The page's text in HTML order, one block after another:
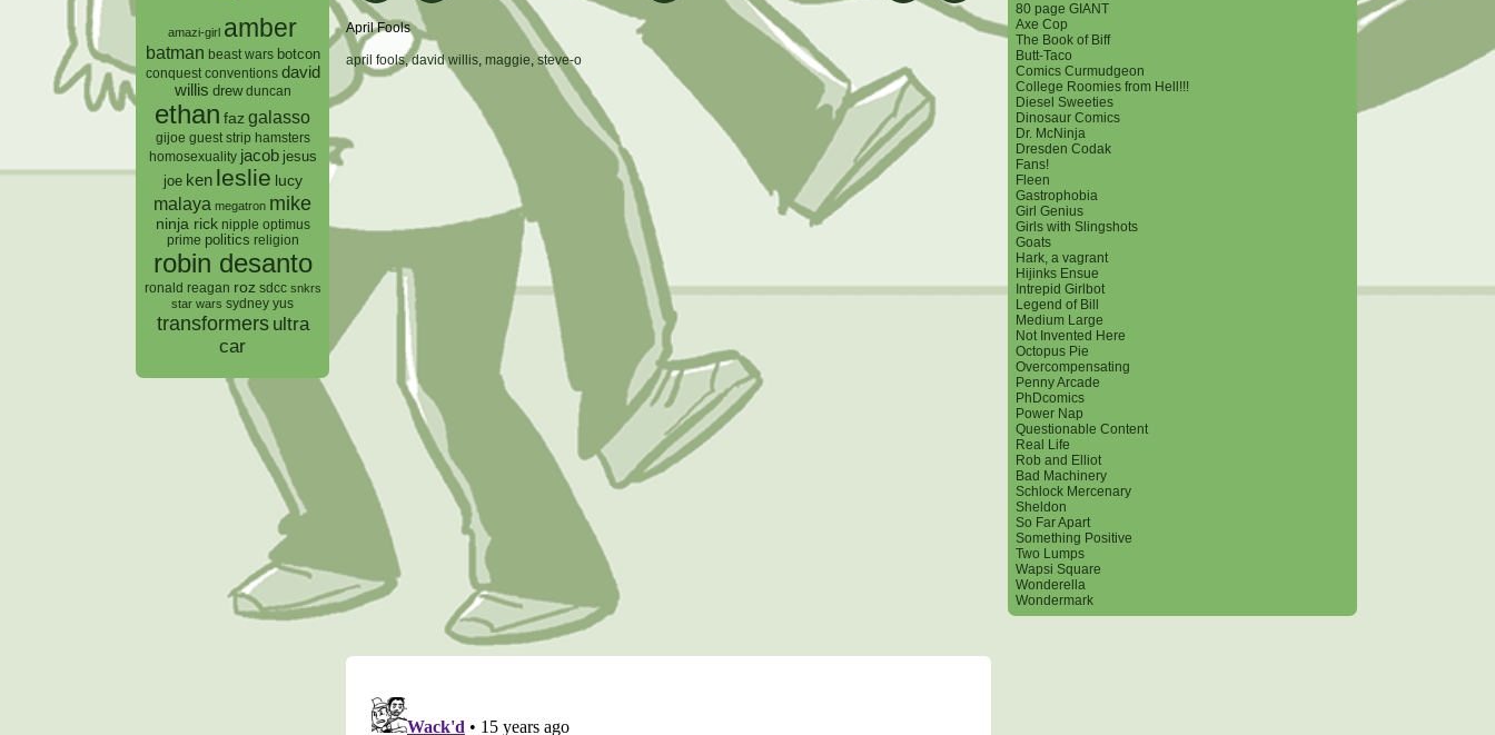
amazi-girl amber
batman beast wars botcon
conquest conventions david
willis drew duncan
ethan faz galasso
gijoe guest strip hamsters
homosexuality jacob jesus
joe ken leslie lucy
malaya megatron mike
ninja rick nipple optimus
prime politics religion
robin desanto
ronald reagan roz sdcc snkrs
star wars sydney yus
transformers ultra
car
April Fools
april fools,david willis, maggie, steve-o
80 page GIANT
Axe Cop
The Book of Biff
Butt-Taco
Comics Curmudgeon
College Roomies from Hell!!!
Diesel Sweeties
Dinosaur Comics
Dr. McNinja
Dresden Codak
Fans!
Fleen
Gastrophobia
Girl Genius
Girls with Slingshots
Goats
Hark, a vagrant
Hijinks Ensue
Intrepid Girlbot
Legend of Bill
Medium Large
Not Invented Here
Octopus Pie
Overcompensating
Penny Arcade
PhDcomics
Power Nap
Questionable Content
Real Life
Rob and Elliot
Bad Machinery
Schlock Mercenary
Sheldon
So Far Apart
Something Positive
Two Lumps
Wapsi Square
Wonderella
Wondermark